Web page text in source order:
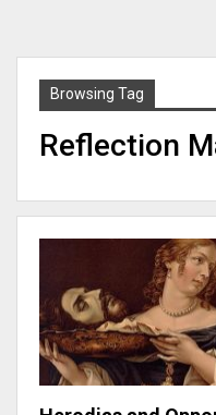
Browsing Tag
Reflection